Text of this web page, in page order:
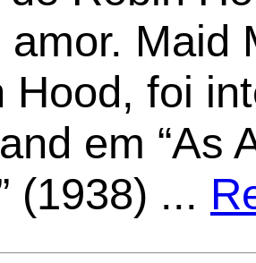
amor. Maid
Hood, foi
em “As
(1938) ...